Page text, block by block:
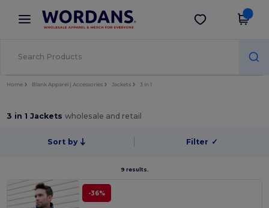
× Wordans App
Better prices on app!
Get the app
Home Blank Apparel | Accessories Jackets 3 in 1
3 in 1 Jacketswholesale and retail
Sort by Filter ✓
9 results.
-36%